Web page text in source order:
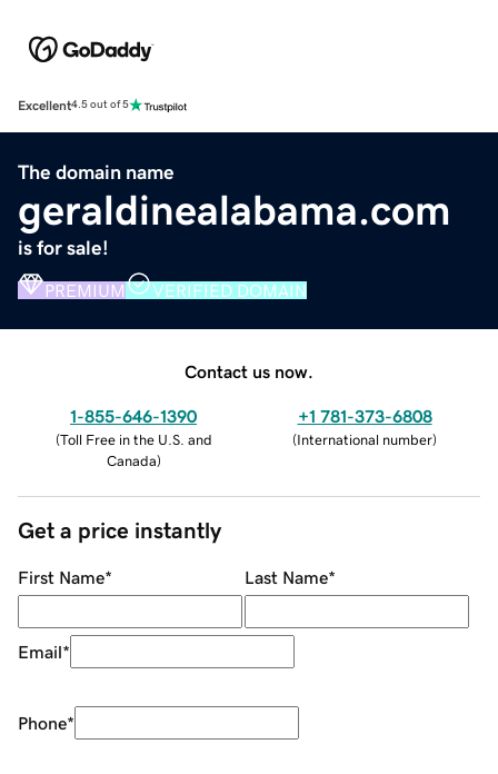
Excellent4.5 out of 5
The domain name
geraldinealabama.com
is for sale!
PREMIUM VERIFIED DOMAIN
Contact us now.
1-855-646-1390
(Toll Free in the U.S. and
Canada)
+1 781-373-6808
(International number)
Get a price instantly
First Name* Last Name*
Email*
Phone*